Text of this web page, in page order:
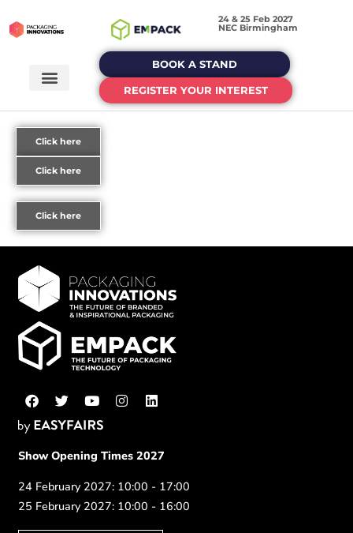
24 & 25 Feb 2027
NEC Birmingham
BOOK A STAND
REGISTER YOUR INTEREST
Click here
Click here
Click here
Show Opening Times 2027
24 February 2027: 10:00 - 17:00
25 February 2027: 10:00 - 16:00